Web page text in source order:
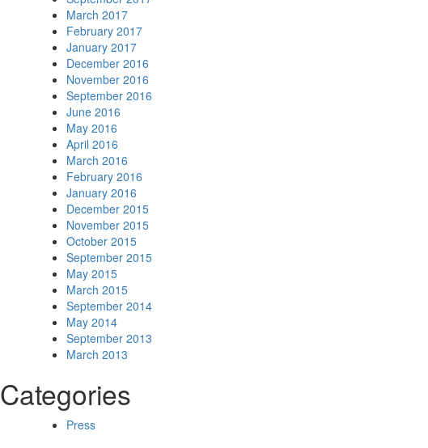
March 2017
February 2017
January 2017
December 2016
November 2016
September 2016
June 2016
May 2016
April 2016
March 2016
February 2016
January 2016
December 2015
November 2015
October 2015
September 2015
May 2015
March 2015
September 2014
May 2014
September 2013
March 2013
Categories
Press